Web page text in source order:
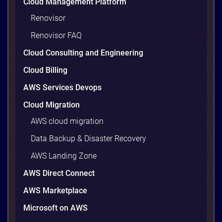
workloads actually use and cutting the waste that
builds up everywhere else. There is usually a lot of
wasted cloud spend at around 30%, and that figure
climbs quietly as infrastructure grows. The savings
9 minutes
AWS vs Azure vs Google Cloud: 2026
Renovisor
Renovisor FAQ
Cloud Consulting and Engineering
Cloud Billing
AWS Services Devops
Cloud Migration
AWS cloud migration
Data Backup & Disaster Recovery
AWS Landing Zone
AWS Direct Connect
AWS Marketplace
Microsoft on AWS